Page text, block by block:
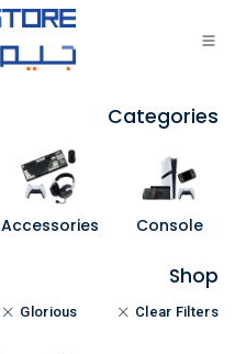
تخطي للذهاب إلى المحتوى
Categories
Console
Accessories
Shop
Clear Filters
Glorious